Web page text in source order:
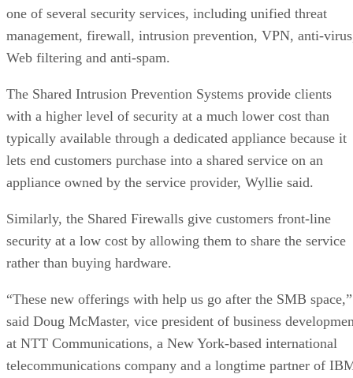
one of several security services, including unified threat
management, firewall, intrusion prevention, VPN, anti-
Web filtering and anti-spam.
The Shared Intrusion Prevention Systems provide clients
with a higher level of security at a much lower cost than
typically available through a dedicated appliance because it
lets end customers purchase into a shared service on an
appliance owned by the service provider, Wyllie said.
Similarly, the Shared Firewalls give customers front-line
security at a low cost by allowing them to share the service
rather than buying hardware.
“These new offerings with help us go after the SMB space,”
said Doug McMaster, vice president of business
at NTT Communications, a New York-based international
telecommunications company and a longtime partner of